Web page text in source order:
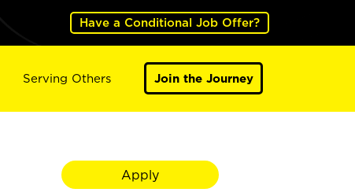
Have a Conditional Job Offer?
Serving Others Join the Journey
Apply